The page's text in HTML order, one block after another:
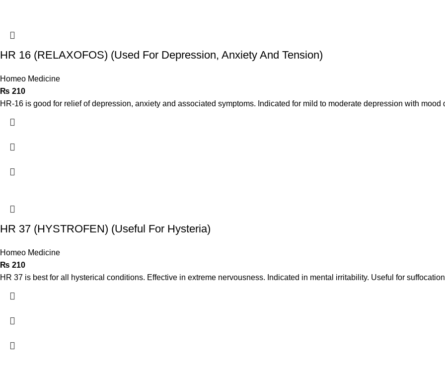
HR 16 (RELAXOFOS) (Used For Depression, Anxiety And Tension)
Homeo Medicine
₨ 210
HR-16 is good for relief of depression, anxiety and associated symptoms. Indicated for mild to moderate depression with mood
HR 37 (HYSTROFEN) (Useful For Hysteria)
Homeo Medicine
₨ 210
HR 37 is best for all hysterical conditions. Effective in extreme nervousness. Indicated in mental irritability. Useful for